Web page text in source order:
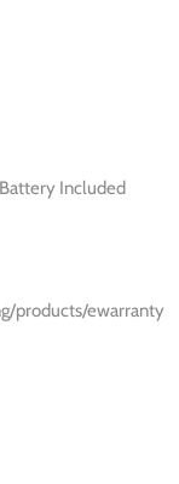
Included
products/ewarranty